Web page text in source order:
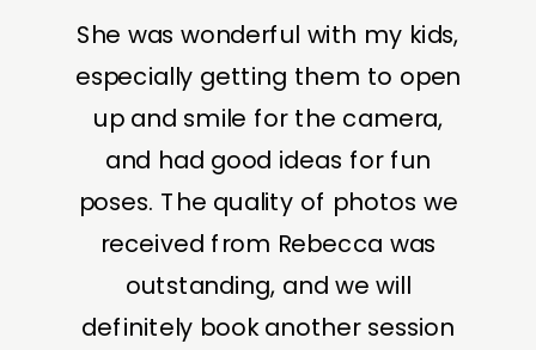
She was wonderful with my kids,
especially getting them to open
up and smile for the camera,
and had good ideas for fun
poses. The quality of photos we
received from Rebecca was
outstanding, and we will
definitely book another session